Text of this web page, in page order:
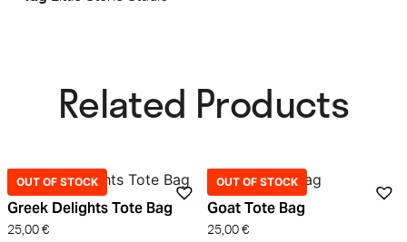
Related Products​
OUT OF STOCK
Greek Delights Tote Bag
25,00 €
OUT OF STOCK
Goat Tote Bag
25,00 €